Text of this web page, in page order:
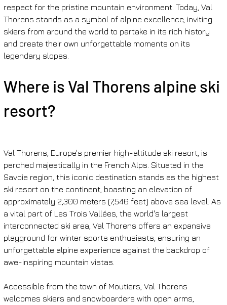
respect for the pristine mountain environment. Today, Val
Thorens stands as a symbol of alpine excellence, inviting
skiers from around the world to partake in its rich history
and create their own unforgettable moments on its
legendary slopes.
Where is Val Thorens alpine ski
resort?
Val Thorens, Europe's premier high-altitude ski resort, is
perched majestically in the French Alps. Situated in the
Savoie region, this iconic destination stands as the highest
ski resort on the continent, boasting an elevation of
approximately 2,300 meters (7,546 feet) above sea level. As
a vital part of Les Trois Vallées, the world's largest
interconnected ski area, Val Thorens offers an expansive
playground for winter sports enthusiasts, ensuring an
unforgettable alpine experience against the backdrop of
awe-inspiring mountain vistas.
Accessible from the town of Moutiers, Val Thorens
welcomes skiers and snowboarders with open arms,